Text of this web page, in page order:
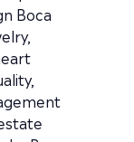
Boca
,
,